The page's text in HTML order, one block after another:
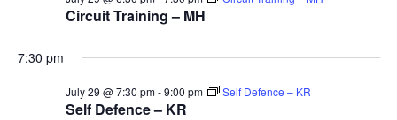
July
2026
Circuit Training – MH
7:30 pm
Self Defence – KR
July 29 @ 7:30 pm-9:00 pm Self Defence – KR